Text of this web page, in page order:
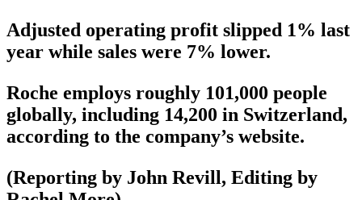
Adjusted operating profit slipped 1% last
year while sales were 7% lower.
Roche employs roughly 101,000 people
globally, including 14,200 in Switzerland,
according to the company’s website.
(Reporting by John Revill, Editing by